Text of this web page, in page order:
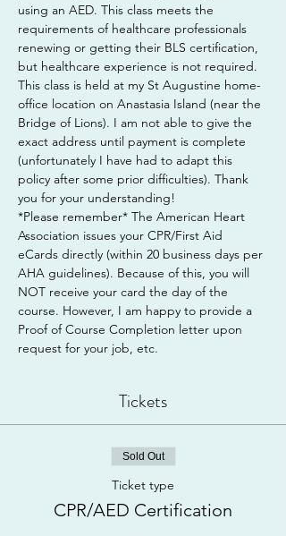
using an AED. This class meets the
requirements of healthcare professionals
renewing or getting their BLS certification,
but healthcare experience is not required.
This class is held at my St Augustine home-
office location on Anastasia Island (near the
Bridge of Lions). I am not able to give the
exact address until payment is complete
(unfortunately I have had to adapt this
policy after some prior difficulties). Thank
you for your understanding!
*Please remember* The American Heart
Association issues your CPR/First Aid
eCards directly (within 20 business days per
AHA guidelines). Because of this, you will
NOT receive your card the day of the
course. However, I am happy to provide a
Proof of Course Completion letter upon
request for your job, etc.
Tickets
Sold Out
Ticket type
CPR/AED Certification